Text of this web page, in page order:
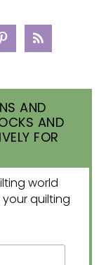
AND
AND
FOR
world
quilting